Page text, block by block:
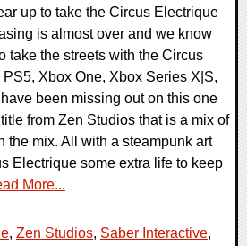
up to take the Circus Electrique
is almost over and we know
take the streets with the Circus
Xbox One, Xbox Series X|S,
been missing out on this one
from Zen Studios that is a mix of
the mix. All with a steampunk art
Electrique some extra life to keep
More...
, Zen Studios, Saber Interactive,